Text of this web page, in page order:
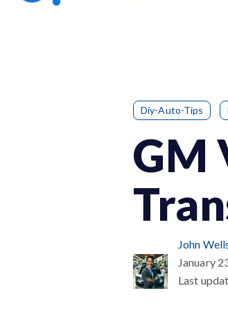
Diy-Auto-Tips
GM
John
January
Last